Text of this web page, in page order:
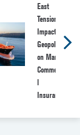
East
Tensions:
Impact of
Geopolitics
on Marine
Commercia
l
Insurance